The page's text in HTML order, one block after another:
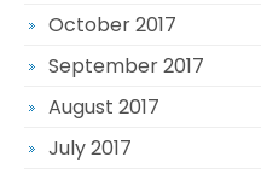
October 2017
September 2017
August 2017
July 2017